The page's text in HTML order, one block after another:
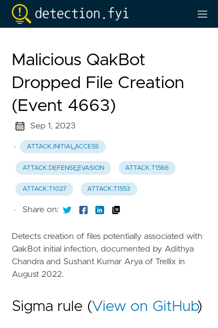
Malicious QakBot
Dropped File Creation
(Event 4663)
Sep 1, 2023
· ATTACK.INITIAL_ACCESS
ATTACK.DEFENSE_EVASION ATTACK.T1566
ATTACK.T1027 ATTACK.T1553
· Share on:
Detects creation of files potentially associated with
QakBot initial infection, documented by Adithya
Chandra and Sushant Kumar Arya of Trellix in
August 2022.
Sigma rule (View on GitHub)